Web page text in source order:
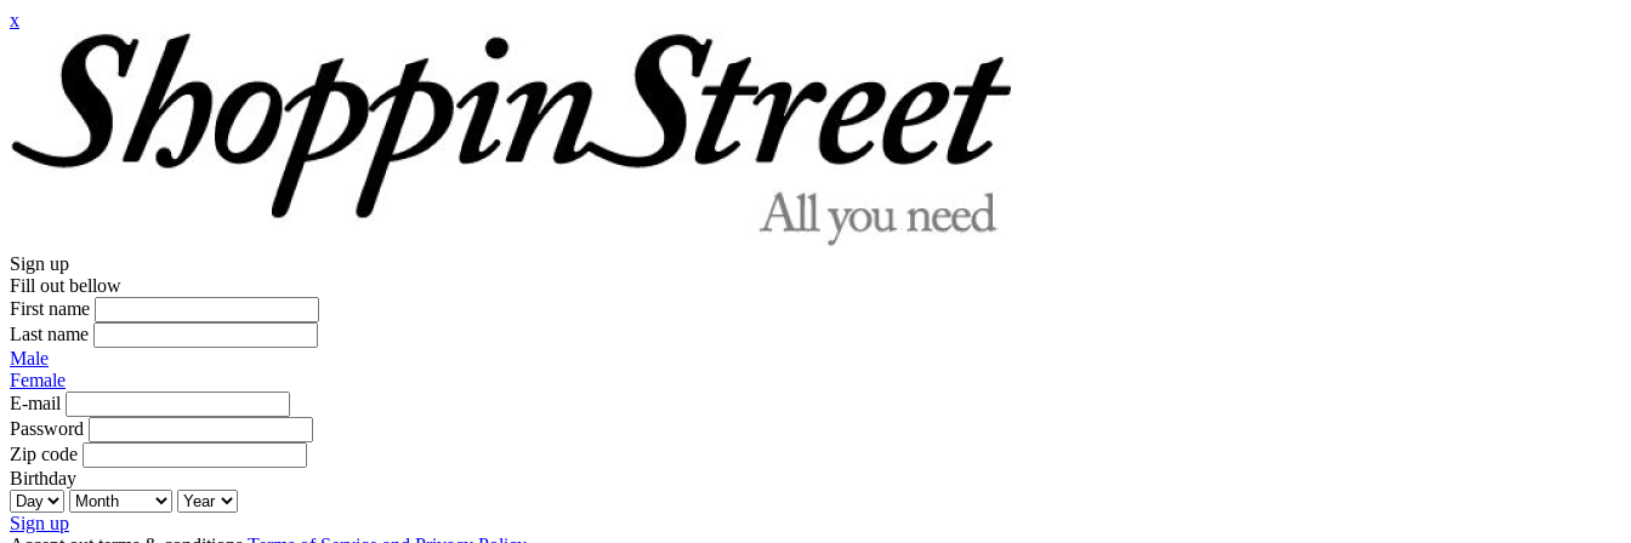
x
Sign up
Fill out bellow
First name
Last name
Male
Female
E-mail
Password
Zip code
Birthday
Sign up